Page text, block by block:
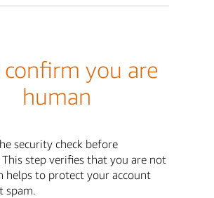
confirm you are
human
security check before
step verifies that you are not
helps to protect your account
spam.